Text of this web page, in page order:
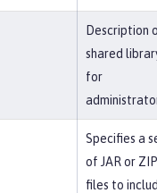
Description
shared
for
Specifies a
of JAR or ZIP
files to